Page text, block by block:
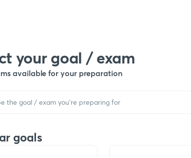
your goal / exam
available for your preparation
goals